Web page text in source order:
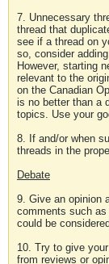
7. Unnecessary
thread that
see if a thread on
so, consider
However, starting
relevant to the
on the Canadian
is no better than a
topics. Use your
8. If and/or when
threads in the
Debate
9. Give an opinion
comments such
could be
10. Try to give
from reviews or